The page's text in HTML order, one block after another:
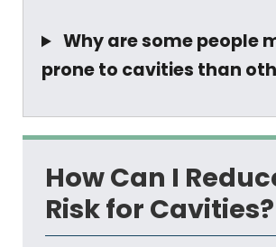
Why are some people
prone to cavities than
How Can I
Risk for Cavities?